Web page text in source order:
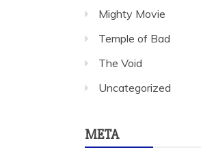
Mighty Movie
Temple of Bad
The Void
Uncategorized
META